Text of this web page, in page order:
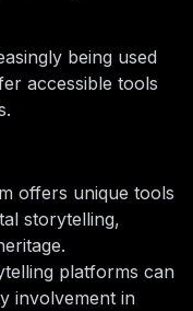
being used
accessible tools
offers unique tools
storytelling,
platforms can
involvement in